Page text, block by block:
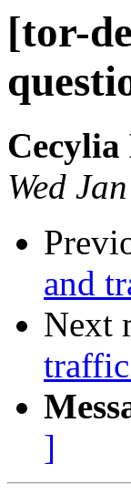
[tor-
Cecylia
Wed
and
Next
]